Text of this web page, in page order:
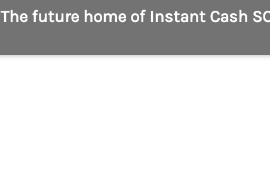
The future home of Instant Cash